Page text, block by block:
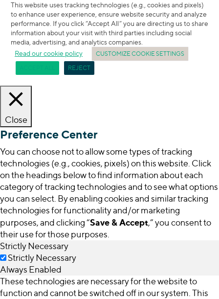
This website uses tracking technologies (e.g., cookies and pixels)
to enhance user experience, ensure website security and analyze
performance. If you click “Accept All” you are directing us to share
information about your visit with third parties including social
media, advertising, and analytics companies.
Read our cookie policy
CUSTOMIZE COOKIE SETTINGS
REJECT
Close
Preference Center
You can choose not to allow some types of tracking
technologies (e.g., cookies, pixels) on this website. Click
on the headings below to find information about each
category of tracking technologies and to see what options
you can select. By enabling cookies and similar tracking
technologies for functionality and/or marketing
purposes, and clicking “Save & Accept,” you consent to
their use for those purposes.
Strictly Necessary
Strictly Necessary
Always Enabled
These technologies are necessary for the website to
function and cannot be switched off in our system. This